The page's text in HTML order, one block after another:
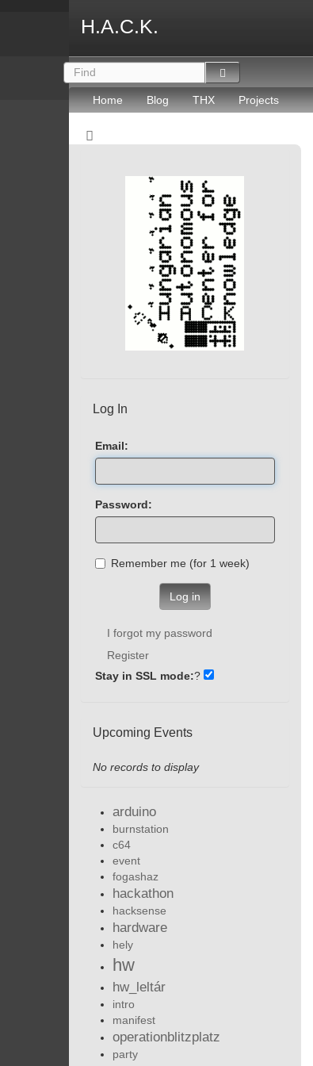
H.A.C.K.
Home Blog THX Projects
Log In
Email:
Password:
Remember me (for 1 week)
Log in
I forgot my password
Register
Stay in SSL mode:?
Upcoming Events
No records to display
arduino
burnstation
c64
event
fogashaz
hackathon
hacksense
hardware
hely
hw
hw_leltár
intro
manifest
operationblitzplatz
party